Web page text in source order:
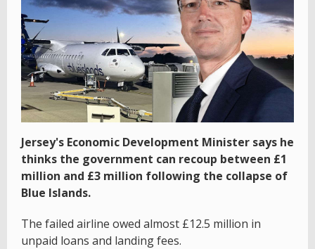
Jersey's Economic Development Minister says he
thinks the government can recoup between £1
million and £3 million following the collapse of
Blue Islands.
The failed airline owed almost £12.5 million in
unpaid loans and landing fees.